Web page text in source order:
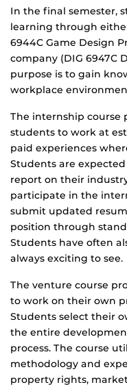
In the final semester,
learning through
6944C Game Design
company (DIG 6947C
purpose is to gain
workplace
The internship course
students to work at
paid experiences
Students are
report on their
participate in the
submit updated
position through
Students have often
always exciting to see.
The venture course
to work on their own
Students select their
the entire
process. The course
methodology and
property rights,